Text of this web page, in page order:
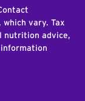
vary. Tax
nutrition advice,